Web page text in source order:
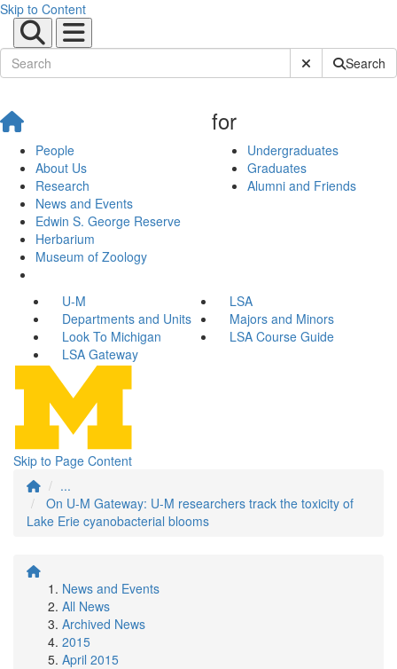
Skip to Content
Submit SiteSearch
People
About Us
Research
News and Events
Edwin S. George Reserve
Herbarium
Museum of Zoology
for
Undergraduates
Graduates
Alumni and Friends
U-M
LSA
Departments and Units
Majors and Minors
Look To Michigan
LSA Course Guide
LSA Gateway
Skip to Page Content
...
On U-M Gateway: U-M researchers track the toxicity of
Lake Erie cyanobacterial blooms
News and Events
All News
Archived News
2015
April 2015